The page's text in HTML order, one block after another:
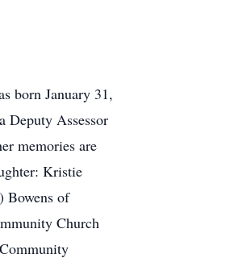
born January 31,
Deputy Assessor
memories are
Kristie
Bowens of
Church